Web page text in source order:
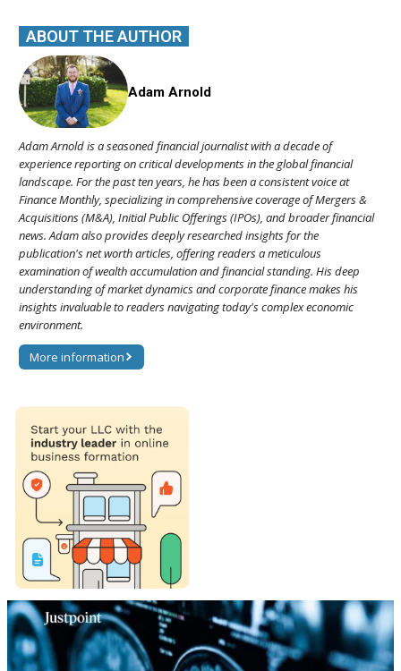
ABOUT THE AUTHOR
Adam Arnold
Adam Arnold is a seasoned financial journalist with a decade of
experience reporting on critical developments in the global financial
landscape. For the past ten years, he has been a consistent voice at
Finance Monthly, specializing in comprehensive coverage of Mergers &
Acquisitions (M&A), Initial Public Offerings (IPOs), and broader financial
news. Adam also provides deeply researched insights for the
publication's net worth articles, offering readers a meticulous
examination of wealth accumulation and financial standing. His deep
understanding of market dynamics and corporate finance makes his
insights invaluable to readers navigating today's complex economic
environment.
More information